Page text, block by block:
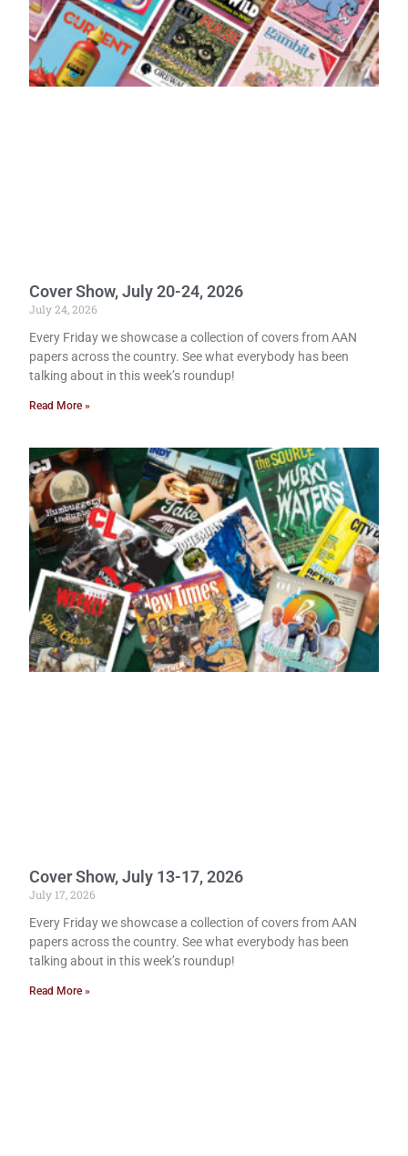
Cover Show, July 20-24, 2026
July 24, 2026
Every Friday we showcase a collection of covers from AAN
papers across the country. See what everybody has been
talking about in this week’s roundup!
Read More »
Cover Show, July 13-17, 2026
July 17, 2026
Every Friday we showcase a collection of covers from AAN
papers across the country. See what everybody has been
talking about in this week’s roundup!
Read More »